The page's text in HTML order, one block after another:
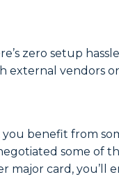
zero setup
external vendors
benefit from
some of
major card, you’ll